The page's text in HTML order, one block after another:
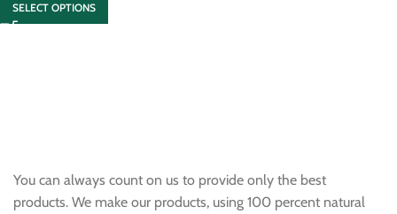
SELECT OPTIONS
You can always count on us to provide only the best
products. We make our products, using 100 percent natural